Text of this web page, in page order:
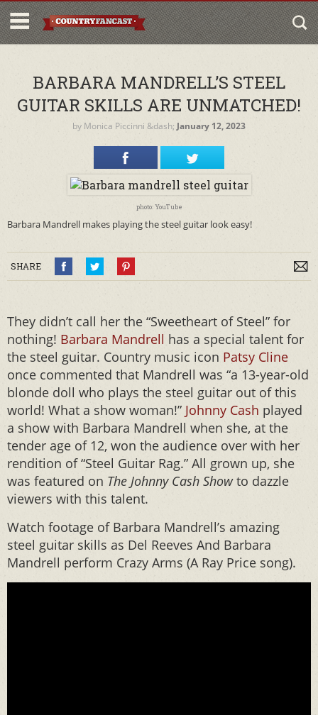
BARBARA MANDRELL’S STEEL
GUITAR SKILLS ARE UNMATCHED!
by Monica Piccinni &dash; January 12, 2023
photo: YouTube
Barbara Mandrell makes playing the steel guitar look easy!
SHARE
They didn’t call her the “Sweetheart of Steel” for
nothing! Barbara Mandrell has a special talent for
the steel guitar. Country music icon Patsy Cline
once commented that Mandrell was “a 13-year-old
blonde doll who plays the steel guitar out of this
world! What a show woman!” Johnny Cash played
a show with Barbara Mandrell when she, at the
tender age of 12, won the audience over with her
rendition of “Steel Guitar Rag.” All grown up, she
was featured on The Johnny Cash Showto dazzle
viewers with this talent.
Watch footage of Barbara Mandrell’s amazing
steel guitar skills as Del Reeves And Barbara
Mandrell perform Crazy Arms (A Ray Price song).